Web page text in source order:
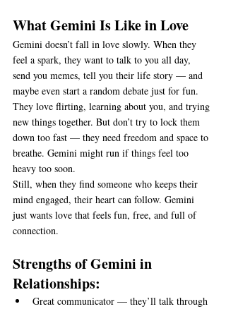
What Gemini Is Like in Love
Gemini doesn’t fall in love slowly. When they
feel a spark, they want to talk to you all day,
send you memes, tell you their life story — and
maybe even start a random debate just for fun.
They love flirting, learning about you, and trying
new things together. But don’t try to lock them
down too fast — they need freedom and space to
breathe. Gemini might run if things feel too
heavy too soon.
Still, when they find someone who keeps their
mind engaged, their heart can follow. Gemini
just wants love that feels fun, free, and full of
connection.
Strengths of Gemini in
Relationships:
Great communicator — they’ll talk through